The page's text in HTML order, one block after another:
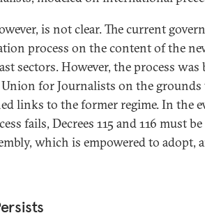
is not clear. The current
process on the content of the
sectors. However, the process
for Journalists on the
links to the former regime. In the
fails, Decrees 115 and 116 must
which is empowered to adopt,